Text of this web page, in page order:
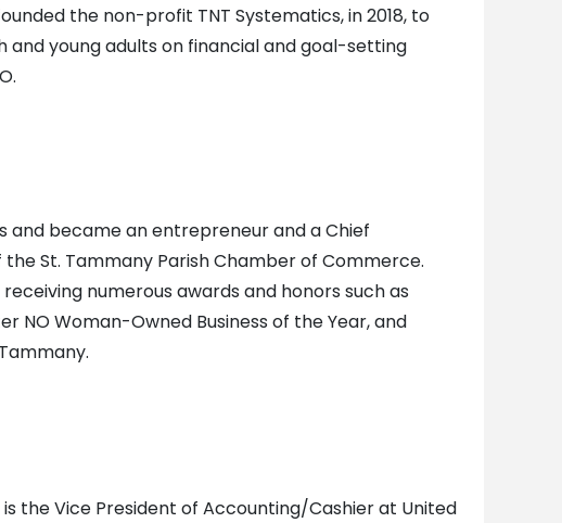
the non-profit TNT Systematics, in 2018, to
young adults on financial and goal-setting
and became an entrepreneur and a Chief
St. Tammany Parish Chamber of Commerce.
numerous awards and honors such as
NO Woman-Owned Business of the Year, and
the Vice President of Accounting/Cashier at United